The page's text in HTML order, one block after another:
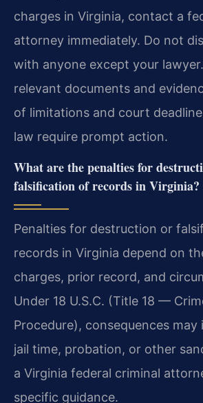
charges in Virginia, contact a
attorney immediately. Do not
with anyone except your
relevant documents and
of limitations and court
law require prompt action.
What are the penalties for
falsification of records in Virginia?
Penalties for destruction or
records in Virginia depend on
charges, prior record, and
Under 18 U.S.C. (Title 18 —
Procedure), consequences may
jail time, probation, or other
a Virginia federal criminal
specific guidance.